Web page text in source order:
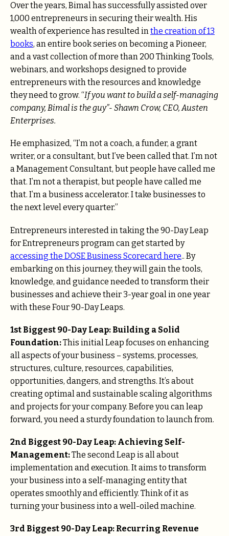
Over the years, Bimal has successfully assisted over
1,000 entrepreneurs in securing their wealth. His
wealth of experience has resulted inthe creation of 13
books, an entire book series on becoming a Pioneer,
and a vast collection of more than 200 Thinking Tools,
webinars, and workshops designed to provide
entrepreneurs with the resources and knowledge
they need to grow. “If you want to build a self-managing
company, Bimal is the guy”- Shawn Crow, CEO, Austen
Enterprises.
He emphasized, “I’m not a coach, a funder, a grant
writer, or a consultant, but I’ve been called that. I’m not
a Management Consultant, but people have called me
that. I’m not a therapist, but people have called me
that. I’m a business accelerator. I take businesses to
the next level every quarter.”
Entrepreneurs interested in taking the 90-Day Leap
for Entrepreneurs program can get started by
accessing the DOSE Business Scorecard here.. By
embarking on this journey, they will gain the tools,
knowledge, and guidance needed to transform their
businesses and achieve their 3-year goal in one year
with these Four 90-Day Leaps.
1st Biggest 90-Day Leap: Building a Solid
Foundation:This initial Leap focuses on enhancing
all aspects of your business – systems, processes,
structures, culture, resources, capabilities,
opportunities, dangers, and strengths. It’s about
creating optimal and sustainable scaling algorithms
and projects for your company. Before you can leap
forward, you need a sturdy foundation to launch from.
2nd Biggest 90-Day Leap: Achieving Self-
Management:The second Leap is all about
implementation and execution. It aims to transform
your business into a self-managing entity that
operates smoothly and efficiently. Think of it as
turning your business into a well-oiled machine.
3rd Biggest 90-Day Leap: Recurring Revenue